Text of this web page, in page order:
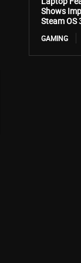
Shows
Steam OS
GAMING